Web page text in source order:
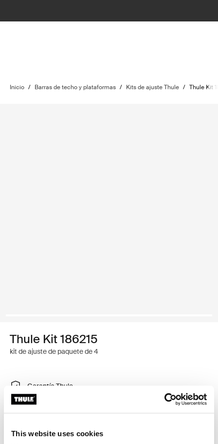
This website uses cookies
Inicio / Barras de techo y plataformas / Kits de ajuste Thule / Thule Kit
Thule Kit 186215
kit de ajuste de paquete de 4
Garantía Thule
Encontrar en tienda